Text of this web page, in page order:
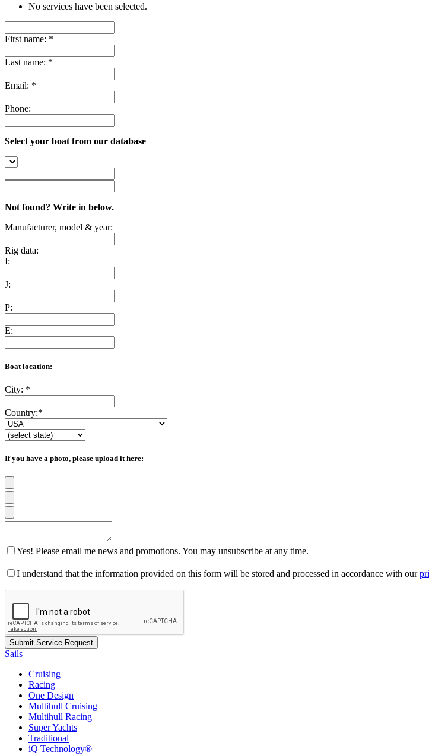
No services have been selected.
First name: *
Last name: *
Email: *
Phone:
Select your boat from our database
Not found? Write in below.
Manufacturer, model & year:
Rig data:
I:
J:
P:
E:
Boat location:
City: *
Country:*
If you have a photo, please upload it here:
Yes! Please email me news and promotions. You may unsubscribe at any time.
I understand that the information provided on this form will be stored and processed in accordance with our
Sails
Cruising
Racing
One Design
Multihull Cruising
Multihull Racing
Super Yachts
Traditional
iQ Technology®